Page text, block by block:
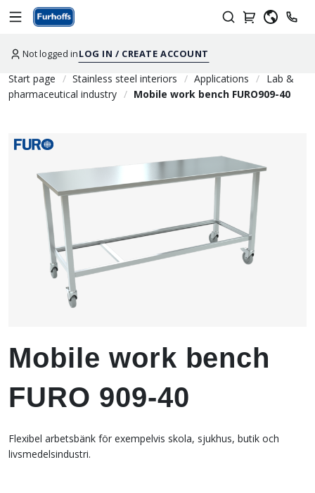
Not logged inLOG IN / CREATE ACCOUNT
Start page Stainless steel interiors Applications
Lab &
pharmaceutical industry
Mobile work bench FURO909-40
Mobile work bench
FURO 909-40
Flexibel arbetsbänk för exempelvis skola, sjukhus, butik och
livsmedelsindustri.